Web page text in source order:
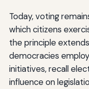
Today, voting
which citizens
the principle
democracies
initiatives, recall
influence on